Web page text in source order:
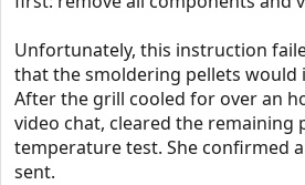
Unfortunately, this instruction
that the smoldering pellets would
After the grill cooled for over an
video chat, cleared the remaining
temperature test. She confirmed
sent.